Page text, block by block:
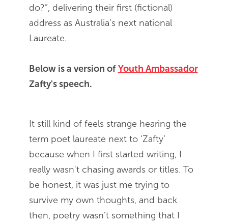
do?”, delivering their first (fictional)
address as Australia’s next national
Laureate.
Below is a version of Youth Ambassador
Zafty's speech.
It still kind of feels strange hearing the
term poet laureate next to ‘Zafty’
because when I first started writing, I
really wasn't chasing awards or titles. To
be honest, it was just me trying to
survive my own thoughts, and back
then, poetry wasn't something that I